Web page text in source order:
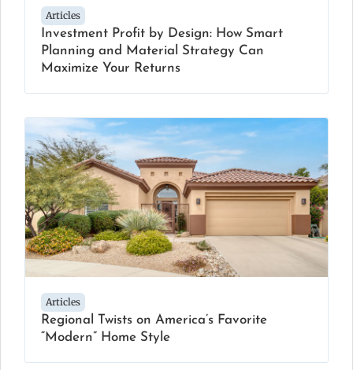
Articles
Investment Profit by Design: How Smart
Planning and Material Strategy Can
Maximize Your Returns
Articles
Regional Twists on America’s Favorite
“Modern” Home Style